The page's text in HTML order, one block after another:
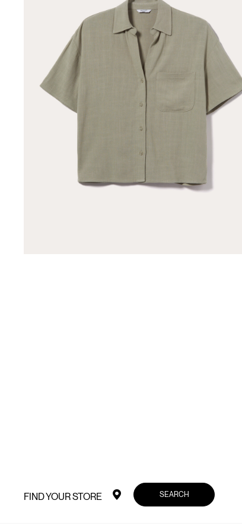
FIND YOUR STORE SEARCH